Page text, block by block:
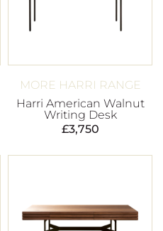
MORE HARRI RANGE
Harri American Walnut
Writing Desk
£3,750